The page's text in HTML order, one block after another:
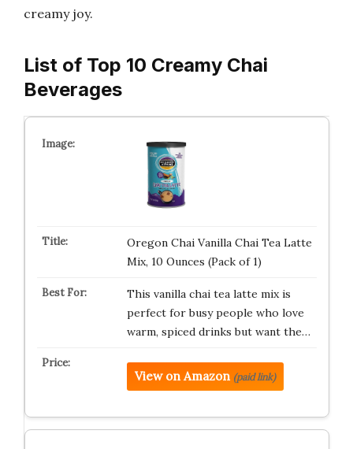
creamy joy.
List of Top 10 Creamy Chai
Beverages
Oregon Chai Vanilla Chai Tea Latte
Mix, 10 Ounces (Pack of 1)
This vanilla chai tea latte mix is
perfect for busy people who love
warm, spiced drinks but want the…
View on Amazon (paid link)